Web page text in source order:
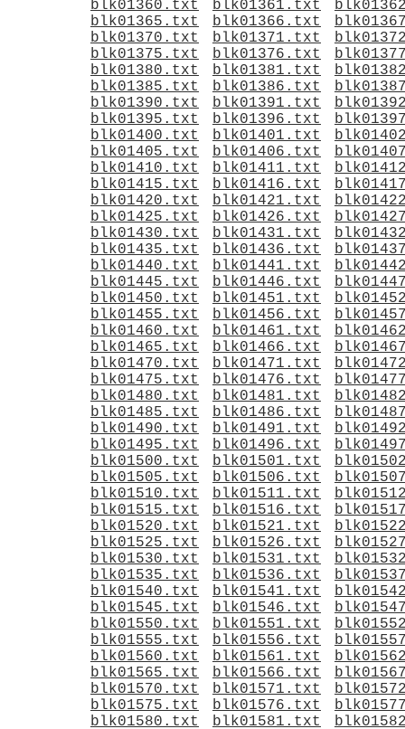
blk01360.txt
blk01361.txt
blk01365.txt
blk01366.txt
blk01370.txt
blk01371.txt
blk01375.txt
blk01376.txt
blk01380.txt
blk01381.txt
blk01385.txt
blk01386.txt
blk01390.txt
blk01391.txt
blk01395.txt
blk01396.txt
blk01400.txt
blk01401.txt
blk01405.txt
blk01406.txt
blk01410.txt
blk01411.txt
blk01415.txt
blk01416.txt
blk01420.txt
blk01421.txt
blk01425.txt
blk01426.txt
blk01430.txt
blk01431.txt
blk01435.txt
blk01436.txt
blk01440.txt
blk01441.txt
blk01445.txt
blk01446.txt
blk01450.txt
blk01451.txt
blk01455.txt
blk01456.txt
blk01460.txt
blk01461.txt
blk01465.txt
blk01466.txt
blk01470.txt
blk01471.txt
blk01475.txt
blk01476.txt
blk01480.txt
blk01481.txt
blk01485.txt
blk01486.txt
blk01490.txt
blk01491.txt
blk01495.txt
blk01496.txt
blk01500.txt
blk01501.txt
blk01505.txt
blk01506.txt
blk01510.txt
blk01511.txt
blk01515.txt
blk01516.txt
blk01520.txt
blk01521.txt
blk01525.txt
blk01526.txt
blk01530.txt
blk01531.txt
blk01535.txt
blk01536.txt
blk01540.txt
blk01541.txt
blk01545.txt
blk01546.txt
blk01550.txt
blk01551.txt
blk01555.txt
blk01556.txt
blk01560.txt
blk01561.txt
blk01565.txt
blk01566.txt
blk01570.txt
blk01571.txt
blk01575.txt
blk01576.txt
blk01580.txt
blk01581.txt